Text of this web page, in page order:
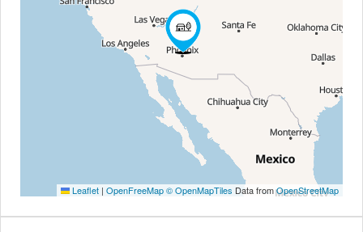
Leaflet | OpenFreeMap© OpenMapTiles Data fromOpenStreetMap